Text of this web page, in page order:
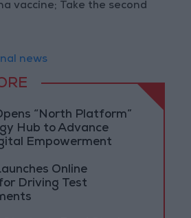
vaccine; Take the second
news
“North Platform”
Hub to Advance
Empowerment
Online
Driving Test